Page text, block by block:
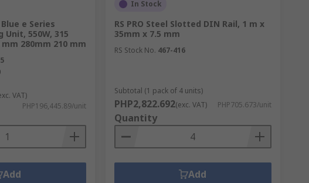
Enclosures are made from sturdy materials
for all types of enclosure from:
e Series
Unit, 550W, 315
mm 280mm 210 mm
VAT)
PHP196,445.89/unit
Add
In Stock
RS PRO Steel Slotted DIN Rail, 1 m x
35mm x 7.5 mm
RS Stock No. 467-416
Subtotal (1 pack of 4 units)
PHP2,822.692(exc. VAT) PHP705.673/unit
Quantity
Add